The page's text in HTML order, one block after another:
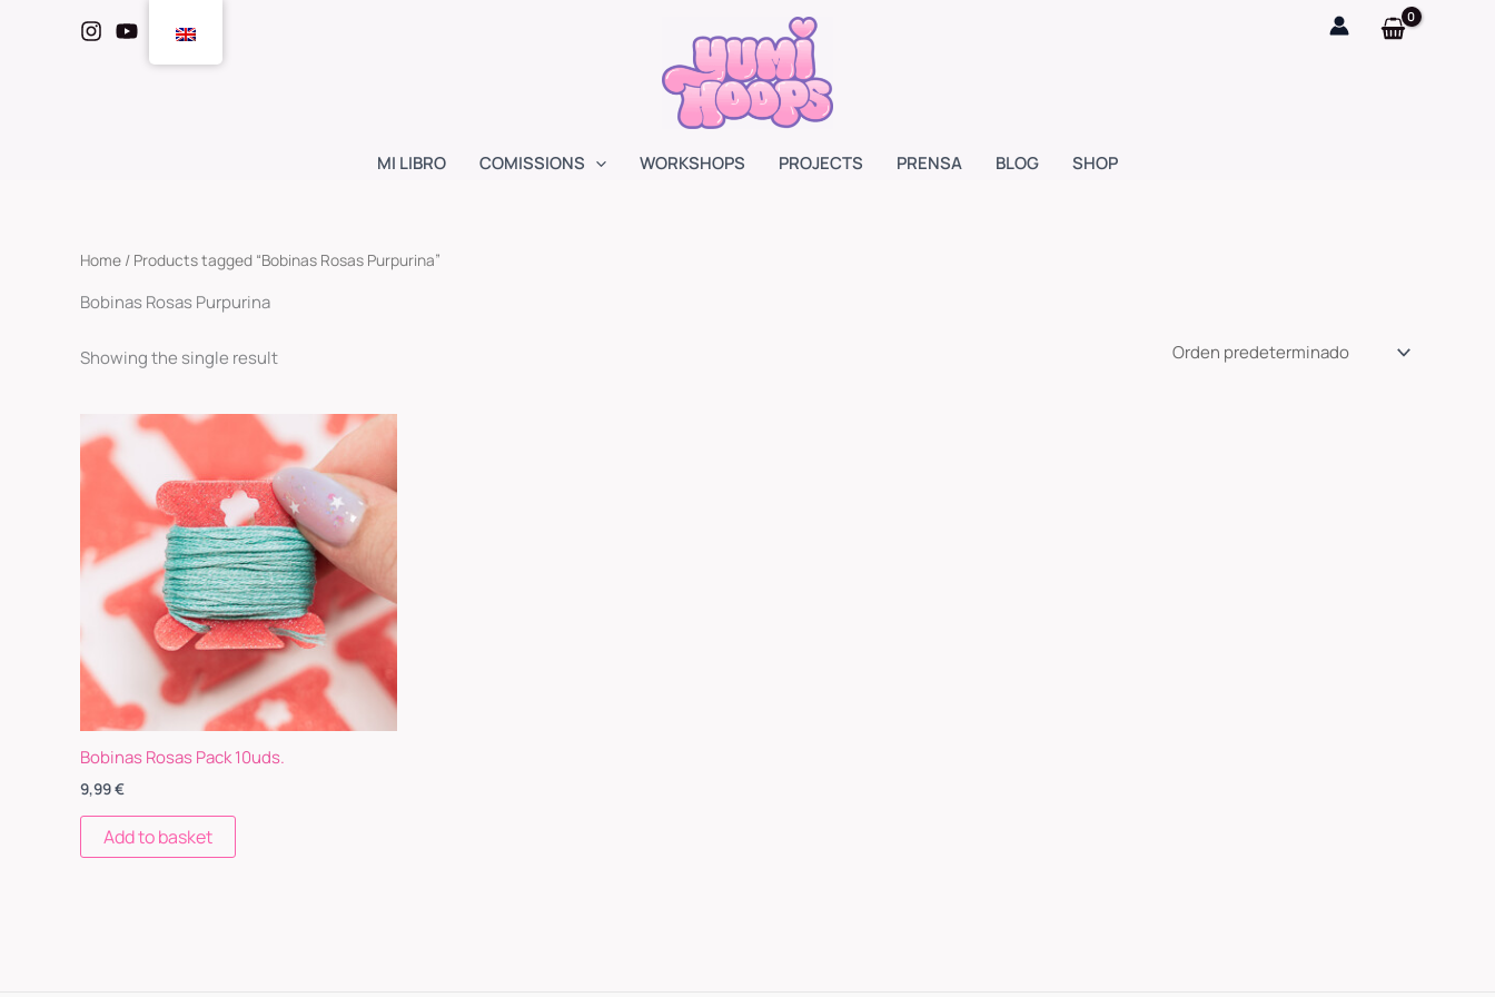
MI LIBRO COMISSIONS WORKSHOPS PROJECTS PRENSA BLOG SHOP
Home / Products tagged “Bobinas Rosas Purpurina”
Bobinas Rosas Purpurina
Showing the single result
Bobinas Rosas Pack 10uds.
9,99€
Add to basket